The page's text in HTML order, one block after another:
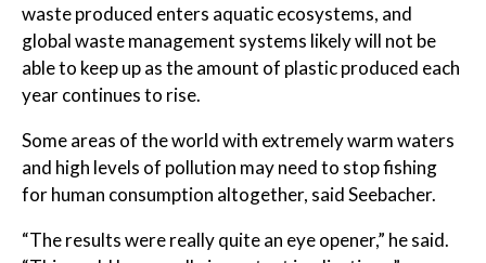
waste produced enters aquatic ecosystems, and
global waste management systems likely will not be
able to keep up as the amount of plastic produced each
year continues to rise.
Some areas of the world with extremely warm waters
and high levels of pollution may need to stop fishing
for human consumption altogether, said Seebacher.
“The results were really quite an eye opener,” he said.